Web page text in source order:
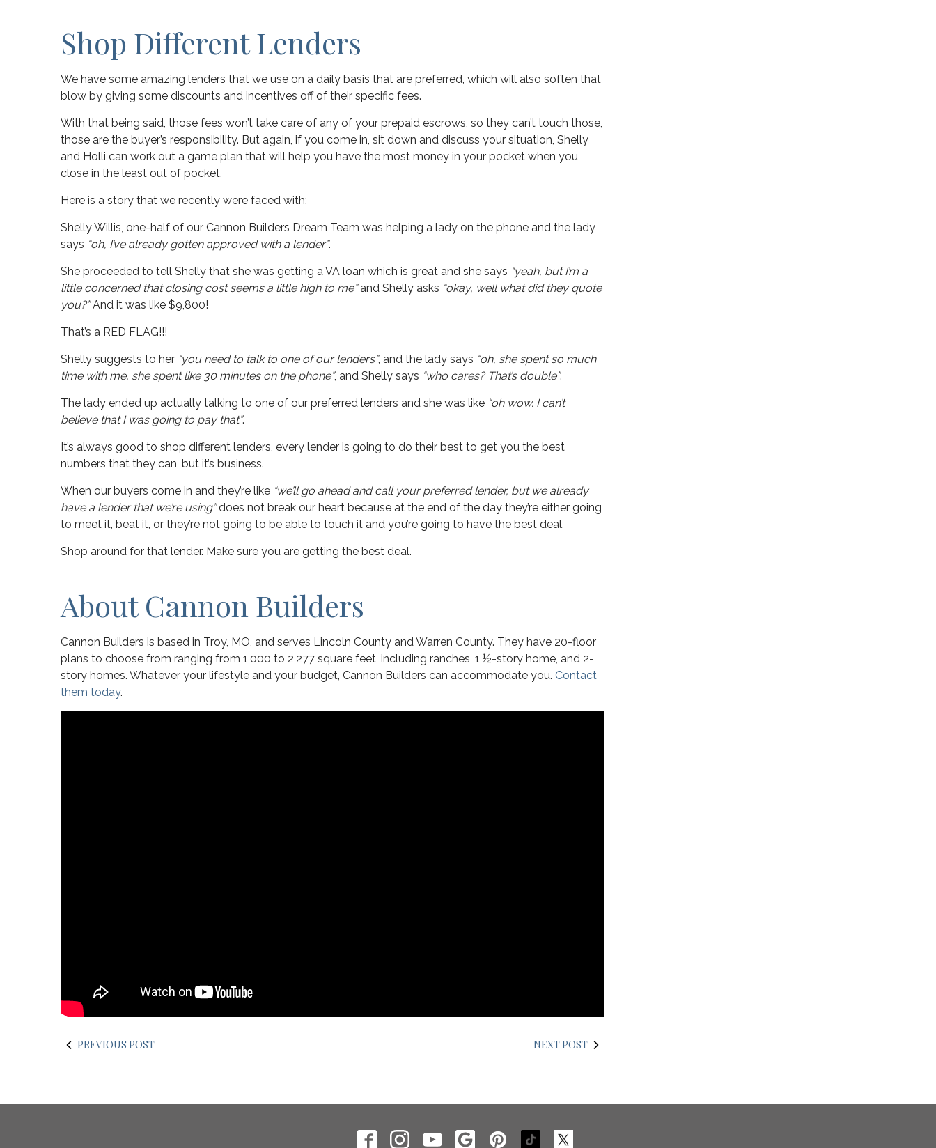
Shop Different Lenders
We have some amazing lenders that we use on a daily basis that are preferred, which will also soften that
blow by giving some discounts and incentives off of their specific fees.
With that being said, those fees won’t take care of any of your prepaid escrows, so they can’t touch those,
those are the buyer’s responsibility. But again, if you come in, sit down and discuss your situation, Shelly
and Holli can work out a game plan that will help you have the most money in your pocket when you
close in the least out of pocket.
Here is a story that we recently were faced with:
Shelly Willis, one-half of our Cannon Builders Dream Team was helping a lady on the phone and the lady
says “oh, I’ve already gotten approved with a lender”.
She proceeded to tell Shelly that she was getting a VA loan which is great and she says “yeah, but I’m a
little concerned that closing cost seems a little high to me”and Shelly asks “okay, well what did they quote
you?”And it was like $9,800!
That’s a RED FLAG!!!
Shelly suggests to her “you need to talk to one of our lenders”, and the lady says “oh, she spent so much
time with me, she spent like 30 minutes on the phone”, and Shelly says “who cares? That’s double”.
The lady ended up actually talking to one of our preferred lenders and she was like “oh wow. I can’t
believe that I was going to pay that”.
It’s always good to shop different lenders, every lender is going to do their best to get you the best
numbers that they can, but it’s business.
When our buyers come in and they’re like “we’ll go ahead and call your preferred lender, but we already
have a lender that we’re using”does not break our heart because at the end of the day they’re either going
to meet it, beat it, or they’re not going to be able to touch it and you’re going to have the best deal.
Shop around for that lender. Make sure you are getting the best deal.
About Cannon Builders
Cannon Builders is based in Troy, MO, and serves Lincoln County and Warren County. They have 20-floor
plans to choose from ranging from 1,000 to 2,277 square feet, including ranches, 1 ½-story home, and 2-
story homes. Whatever your lifestyle and your budget, Cannon Builders can accommodate you. Contact
them today.
PREVIOUS POST NEXT POST